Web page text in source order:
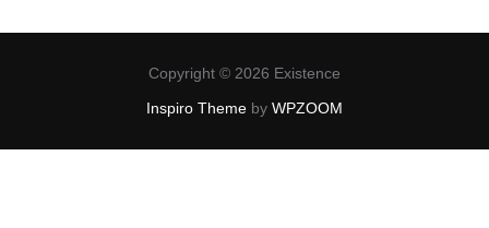
Copyright © 2026 Existence
Inspiro Theme by WPZOOM